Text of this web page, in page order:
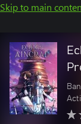
Skip to main